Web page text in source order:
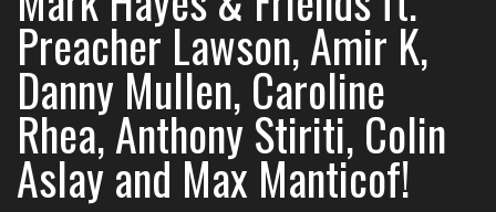
Preacher Lawson, Amir K,
Danny Mullen, Caroline
Rhea, Anthony Stiriti, Colin
Aslay and Max Manticof!